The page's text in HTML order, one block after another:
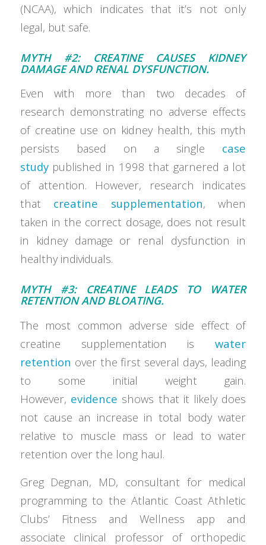
(NCAA), which indicates that it’s not only
legal, but safe.
MYTH #2: CREATINE CAUSES KIDNEY
DAMAGE AND RENAL DYSFUNCTION.
Even with more than two decades of
research demonstrating no adverse effects
of creatine use on kidney health, this myth
persists based on a single case
studypublished in 1998 that garnered a lot
of attention. However, research indicates
that creatine supplementation, when
taken in the correct dosage, does not result
in kidney damage or renal dysfunction in
healthy individuals.
MYTH #3: CREATINE LEADS TO WATER
RETENTION AND BLOATING.
The most common adverse side effect of
creatine supplementation iswater
retention over the first several days, leading
to some initial weight gain.
However, evidence shows that it likely does
not cause an increase in total body water
relative to muscle mass or lead to water
retention over the long haul.
Greg Degnan, MD, consultant for medical
programming to the Atlantic Coast Athletic
Clubs’ Fitness and Wellness app and
associate clinical professor of orthopedic